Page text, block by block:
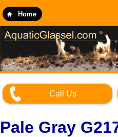
to
main
content
Home
Call Us
Pale Gray